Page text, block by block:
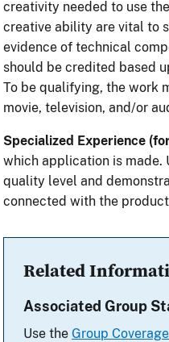
creativity needed to use
creative ability are vital to
evidence of technical
should be credited based
To be qualifying, the work
movie, television, and/or
Specialized Experience
which application is made.
quality level and
connected with the
Related
Associated Group
Use the Group